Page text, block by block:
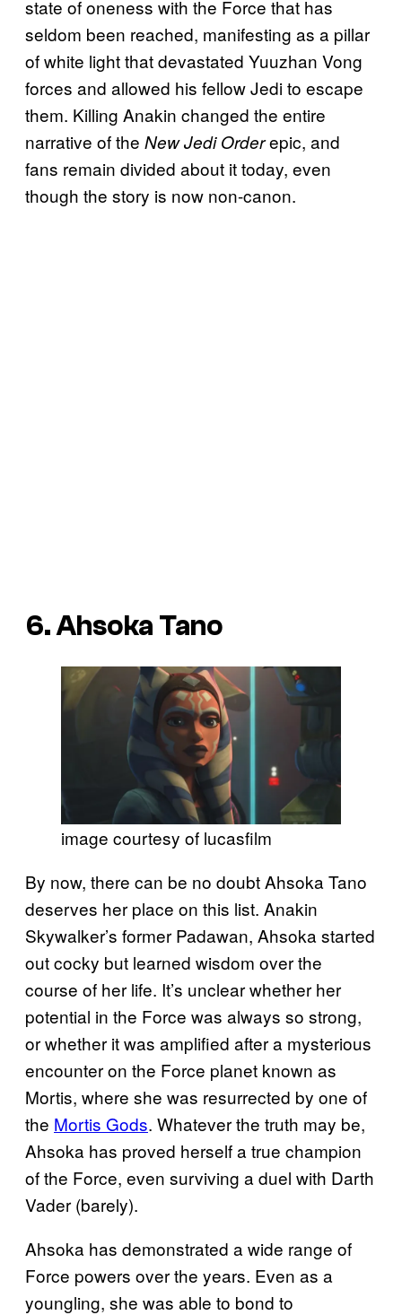
state of oneness with the Force that has
seldom been reached, manifesting as a pillar
of white light that devastated Yuuzhan Vong
forces and allowed his fellow Jedi to escape
them. Killing Anakin changed the entire
narrative of the New Jedi Orderepic, and
fans remain divided about it today, even
though the story is now non-canon.
6. Ahsoka Tano
image courtesy of lucasfilm
By now, there can be no doubt Ahsoka Tano
deserves her place on this list. Anakin
Skywalker’s former Padawan, Ahsoka started
out cocky but learned wisdom over the
course of her life. It’s unclear whether her
potential in the Force was always so strong,
or whether it was amplified after a mysterious
encounter on the Force planet known as
Mortis, where she was resurrected by one of
the Mortis Gods. Whatever the truth may be,
Ahsoka has proved herself a true champion
of the Force, even surviving a duel with Darth
Vader (barely).
Ahsoka has demonstrated a wide range of
Force powers over the years. Even as a
youngling, she was able to bond to